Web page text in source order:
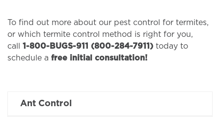
Ant Control
To find out more about our pest control for termites,
or which termite control method is right for you,
call 1-800-BUGS-911 (800-284-7911) today to
schedule a free initial consultation!